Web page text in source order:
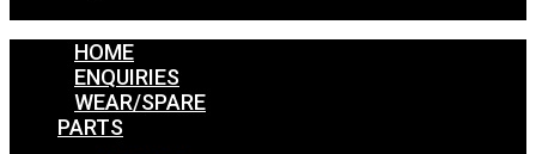
HOME
ENQUIRIES
WEAR/SPARE
PARTS